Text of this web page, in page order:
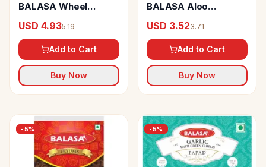
BALASA Wheel
USD 4.935.19
Add to Cart
Buy Now
BALASA Aloo
USD 3.523.71
Add to Cart
Buy Now
-5% -5%